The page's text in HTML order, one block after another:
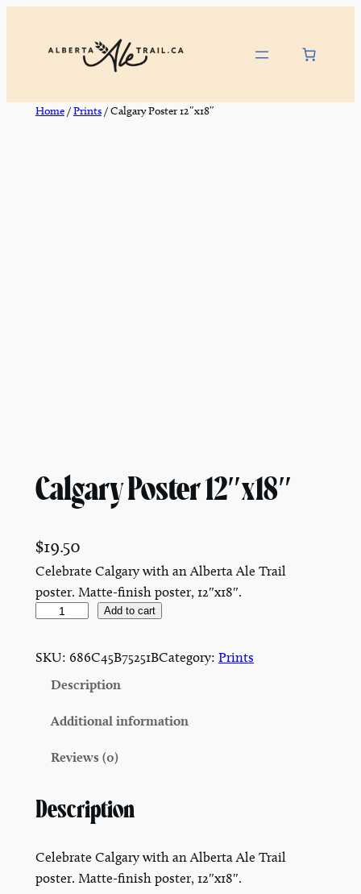
content
Home/Prints/ Calgary Poster 12″x18″
Calgary Poster 12″x18″
$19.50
Celebrate Calgary with an Alberta Ale Trail
poster. Matte-finish poster, 12″x18″.
l
s
t
r
1
Add to cart
SKU: 686C45B75251BCategory: Prints
Description
Additional information
Reviews (0)
Description
Celebrate Calgary with an Alberta Ale Trail
poster. Matte-finish poster, 12″x18″.